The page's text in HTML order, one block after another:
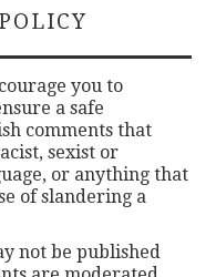
you to
a safe
comments that
sexist or
or anything that
of slandering a
not be published